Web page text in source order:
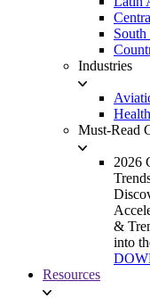
South
Industries
Must-Read
2026
&
into
Resources